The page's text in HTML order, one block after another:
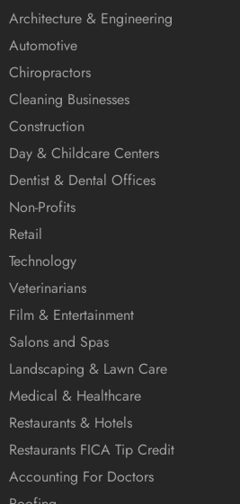
Architecture & Engineering
Automotive
Chiropractors
Cleaning Businesses
Construction
Day & Childcare Centers
Dentist & Dental Offices
Non-Profits
Retail
Technology
Veterinarians
Film & Entertainment
Salons and Spas
Landscaping & Lawn Care
Medical & Healthcare
Restaurants & Hotels
Restaurants FICA Tip Credit
Accounting For Doctors